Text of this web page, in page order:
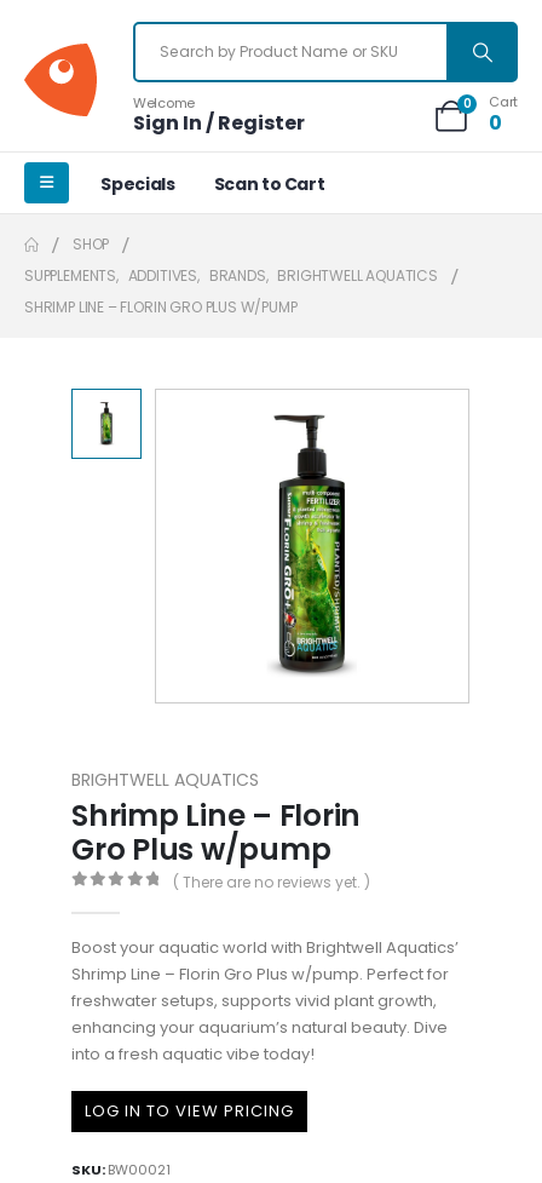
Welcome
Sign In / Register
0 Cart
0
Specials Scan to Cart
SHOP
SUPPLEMENTS, ADDITIVES, BRANDS, BRIGHTWELL AQUATICS
SHRIMP LINE – FLORIN GRO PLUS W/PUMP
BRIGHTWELL AQUATICS
Shrimp Line – Florin
Gro Plus w/pump
( There are no reviews yet. )
Boost your aquatic world with Brightwell Aquatics’
Shrimp Line – Florin Gro Plus w/pump. Perfect for
freshwater setups, supports vivid plant growth,
enhancing your aquarium’s natural beauty. Dive
into a fresh aquatic vibe today!
LOG IN TO VIEW PRICING
SKU:BW00021